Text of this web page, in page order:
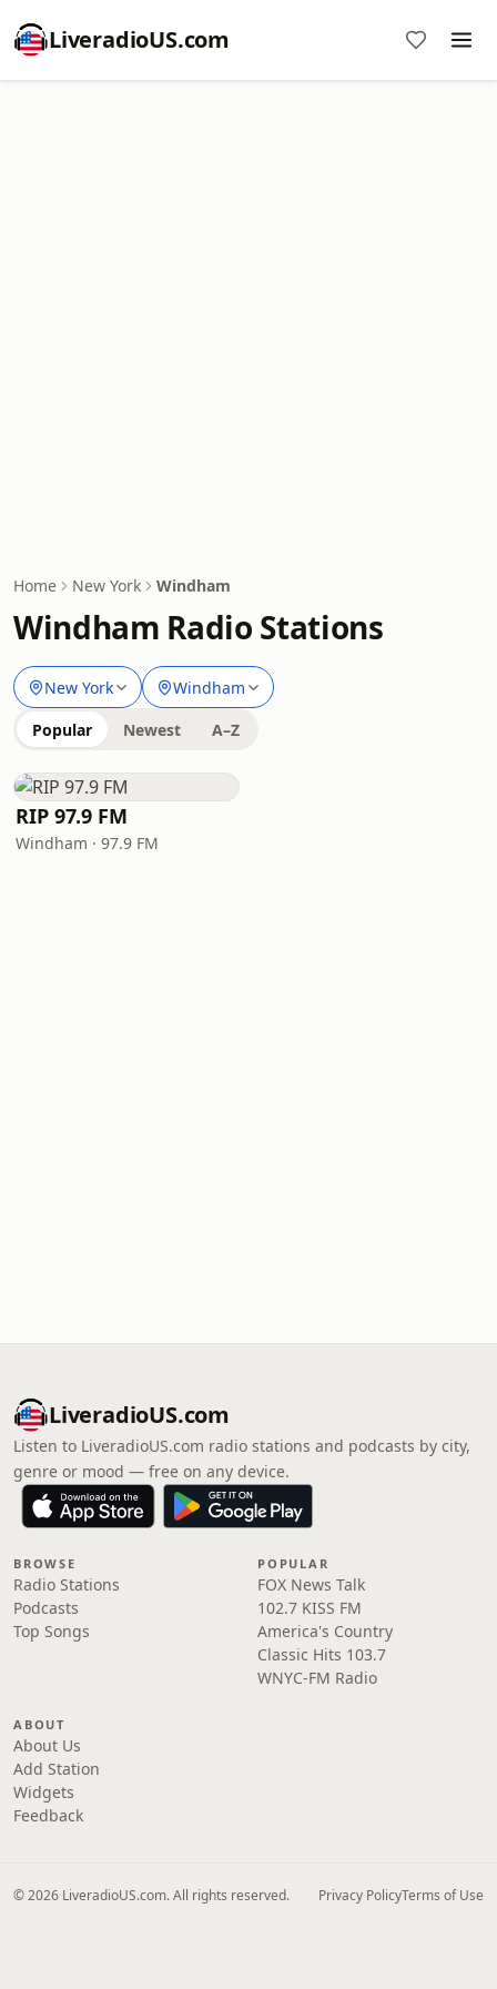
LiveradioUS.com
Home New York Windham
Windham Radio Stations
New York Windham
Popular Newest A–Z
RIP 97.9 FM
Windham · 97.9 FM
LiveradioUS.com
Listen to LiveradioUS.com radio stations and podcasts by city,
genre or mood — free on any device.
BROWSE
Radio Stations
Podcasts
Top Songs
POPULAR
FOX News Talk
102.7 KISS FM
America's Country
Classic Hits 103.7
WNYC-FM Radio
ABOUT
About Us
Add Station
Widgets
Feedback
© 2026 LiveradioUS.com. All rights reserved. Privacy PolicyTerms of Use